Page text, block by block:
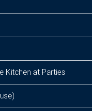
Kitchen at Parties